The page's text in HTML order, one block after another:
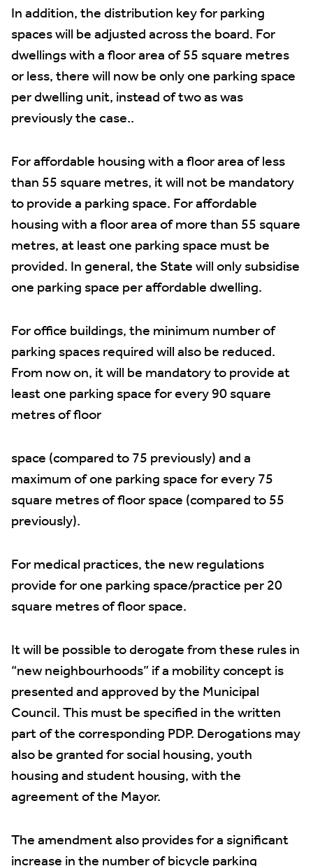
In addition, the distribution key for parking
spaces will be adjusted across the board. For
dwellings with a floor area of 55 square metres
or less, there will now be only one parking space
per dwelling unit, instead of two as was
previously the case..
For affordable housing with a floor area of less
than 55 square metres, it will not be mandatory
to provide a parking space. For affordable
housing with a floor area of more than 55 square
metres, at least one parking space must be
provided. In general, the State will only subsidise
one parking space per affordable dwelling.
For office buildings, the minimum number of
parking spaces required will also be reduced.
From now on, it will be mandatory to provide at
least one parking space for every 90 square
metres of floor
space (compared to 75 previously) and a
maximum of one parking space for every 75
square metres of floor space (compared to 55
previously).
For medical practices, the new regulations
provide for one parking space/practice per 20
square metres of floor space.
It will be possible to derogate from these rules in
“new neighbourhoods” if a mobility concept is
presented and approved by the Municipal
Council. This must be specified in the written
part of the corresponding PDP. Derogations may
also be granted for social housing, youth
housing and student housing, with the
agreement of the Mayor.
The amendment also provides for a significant